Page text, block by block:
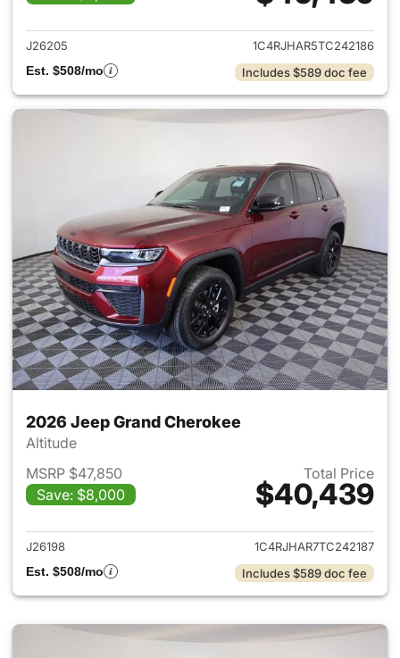
View details for 2026 Jeep
J26205
1C4RJHAR5TC242186
Est. $508/mo
Includes $589 doc fee
2026 Jeep Grand Cherokee
Altitude
MSRP $47,850
Save: $8,000
Total Price
$40,439
View details for 2026 Jeep
J26198
1C4RJHAR7TC242187
Est. $508/mo
Includes $589 doc fee